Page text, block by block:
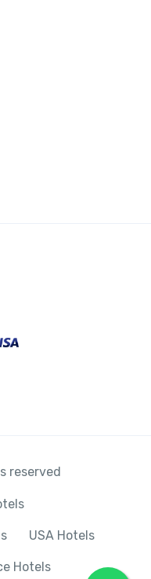
reserved
USA Hotels
Hotels